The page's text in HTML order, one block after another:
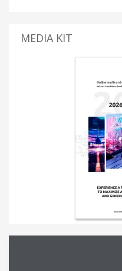
MEDIA KIT